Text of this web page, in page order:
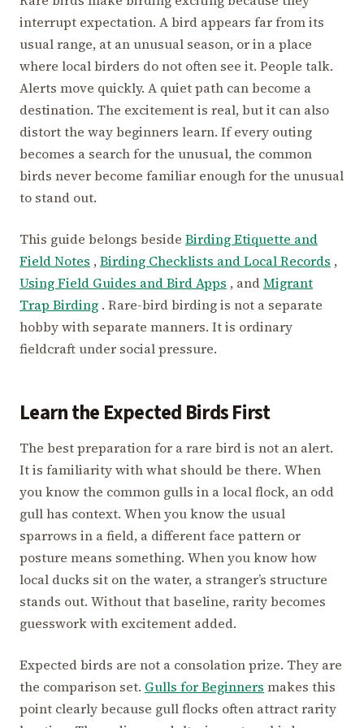
interrupt expectation. A bird appears far from its
usual range, at an unusual season, or in a place
where local birders do not often see it. People talk.
Alerts move quickly. A quiet path can become a
destination. The excitement is real, but it can also
distort the way beginners learn. If every outing
becomes a search for the unusual, the common
birds never become familiar enough for the unusual
to stand out.
This guide belongs beside Birding Etiquette and
Field Notes ,Birding Checklists and Local Records ,
Using Field Guides and Bird Apps , andMigrant
Trap Birding . Rare-bird birding is not a separate
hobby with separate manners. It is ordinary
fieldcraft under social pressure.
Learn the Expected Birds First
The best preparation for a rare bird is not an alert.
It is familiarity with what should be there. When
you know the common gulls in a local flock, an odd
gull has context. When you know the usual
sparrows in a field, a different face pattern or
posture means something. When you know how
local ducks sit on the water, a stranger’s structure
stands out. Without that baseline, rarity becomes
guesswork with excitement added.
Expected birds are not a consolation prize. They are
the comparison set. Gulls for Beginners makes this
point clearly because gull flocks often attract rarity